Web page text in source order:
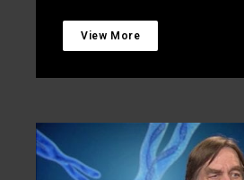
View More